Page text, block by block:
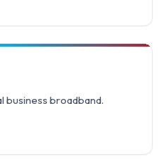
business broadband.